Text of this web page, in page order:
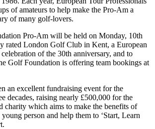
of amateurs to help make the Pro-Am a
of many golf-lovers.
Pro-Am will be held on Monday, 10th
rated London Golf Club in Kent, a European
of the 30th anniversary, and to
Golf Foundation is offering team bookings at
an excellent fundraising event for the
decades, raising nearly £500,000 for the
charity which aims to make the benefits of
person and help them to ‘Start, Learn